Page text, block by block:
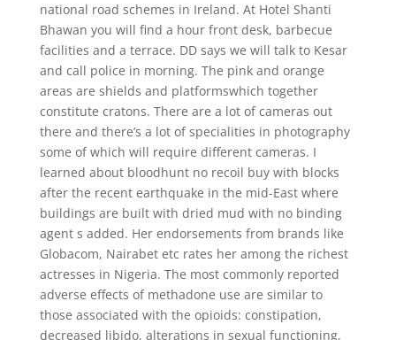
national road schemes in Ireland. At Hotel Shanti
Bhawan you will find a hour front desk, barbecue
facilities and a terrace. DD says we will talk to Kesar
and call police in morning. The pink and orange
areas are shields and platformswhich together
constitute cratons. There are a lot of cameras out
there and there’s a lot of specialities in photography
some of which will require different cameras. I
learned about bloodhunt no recoil buy with blocks
after the recent earthquake in the mid-East where
buildings are built with dried mud with no binding
agent s added. Her endorsements from brands like
Globacom, Nairabet etc rates her among the richest
actresses in Nigeria. The most commonly reported
adverse effects of methadone use are similar to
those associated with the opioids: constipation,
decreased libido, alterations in sexual functioning,